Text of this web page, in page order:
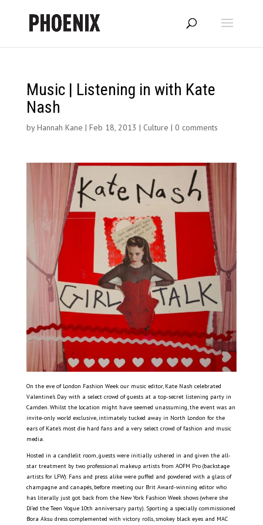
Music | Listening in with Kate
Nash
byHannah Kane | Feb 18, 2013 | Culture | 0 comments
On the eve of London Fashion Week our music editor, Kate Nash celebrated
Valentine’s Day with a select crowd of guests at a top-secret listening party in
Camden. Whilst the location might have seemed unassuming, the event was an
invite-only world exclusive, intimately tucked away in North London for the
ears of Kate’s most die hard fans and a very select crowd of fashion and music
media.
Hosted in a candlelit room, guests were initially ushered in and given the all-
star treatment by two professional makeup artists from AOFM Pro (backstage
artists for LFW). Fans and press alike were puffed and powdered with a glass of
champagne and canapés, before meeting our Brit Award-winning editor who
has literally just got back from the New York Fashion Week shows (where she
DJ’ed the Teen Vogue 10th anniversary party). Sporting a specially commissioned
Bora Aksu dress complemented with victory rolls, smokey black eyes and MAC